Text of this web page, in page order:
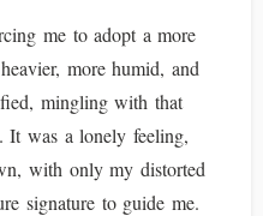
me to adopt a more
more humid, and
mingling with that
It was a lonely feeling,
with only my distorted
signature to guide me.